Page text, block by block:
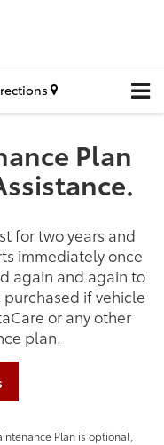
Plan
for two years and
immediately once
again and again to
if vehicle
or any other
plan.
Plan is optional,